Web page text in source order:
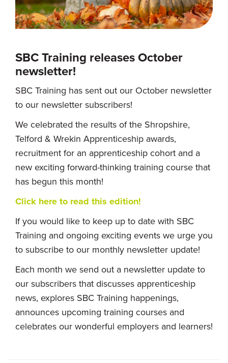
SBC Training releases October
newsletter!
SBC Training has sent out our October newsletter
to our newsletter subscribers!
We celebrated the results of the Shropshire,
Telford & Wrekin Apprenticeship awards,
recruitment for an apprenticeship cohort and a
new exciting forward-thinking training course that
has begun this month!
Click here to read this edition!
If you would like to keep up to date with SBC
Training and ongoing exciting events we urge you
to subscribe to our monthly newsletter update!
Each month we send out a newsletter update to
our subscribers that discusses apprenticeship
news, explores SBC Training happenings,
announces upcoming training courses and
celebrates our wonderful employers and learners!